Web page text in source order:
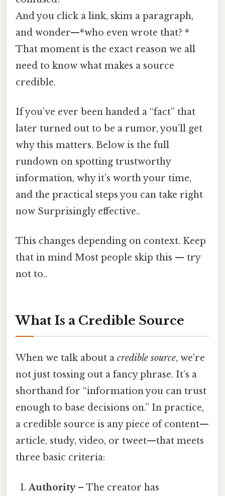
And you click a link, skim a paragraph,
and wonder—*who even wrote that? *
That moment is the exact reason we all
need to know what makes a source
credible.
If you’ve ever been handed a “fact” that
later turned out to be a rumor, you’ll get
why this matters. Below is the full
rundown on spotting trustworthy
information, why it’s worth your time,
and the practical steps you can take right
now Surprisingly effective..
This changes depending on context. Keep
that in mind Most people skip this — try
not to..
What Is a Credible Source
When we talk about a credible source, we’re
not just tossing out a fancy phrase. It’s a
shorthand for “information you can trust
enough to base decisions on.” In practice,
a credible source is any piece of content—
article, study, video, or tweet—that meets
three basic criteria:
Authority– The creator has